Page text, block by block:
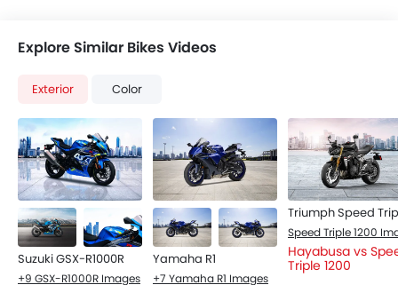
Explore Similar Bikes Videos
Exterior Color
Suzuki GSX-R1000R
+9 GSX-R1000R Images
Yamaha R1
+7 Yamaha R1 Images
Hayabusa vs
Triple 1200